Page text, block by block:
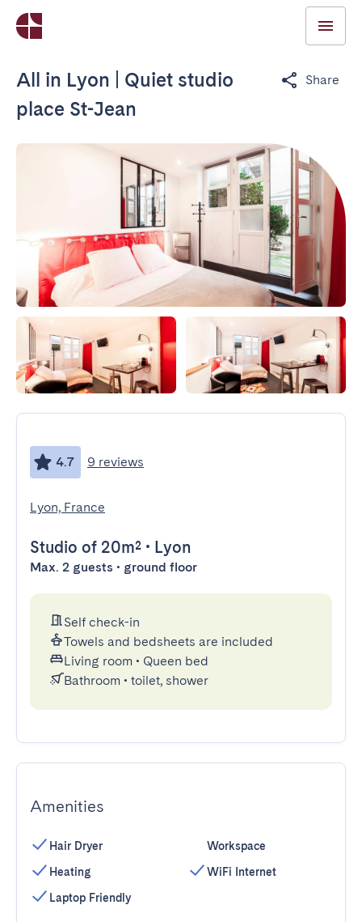
All in Lyon | Quiet studio
place St-Jean
Share
4.7 9 reviews
Lyon, France
Studio of 20m² • Lyon
Max. 2 guests • ground floor
Self check-in
Towels and bedsheets are included
Living room • Queen bed
Bathroom • toilet, shower
Amenities
Hair Dryer
Heating
Laptop Friendly
Workspace
WiFi Internet